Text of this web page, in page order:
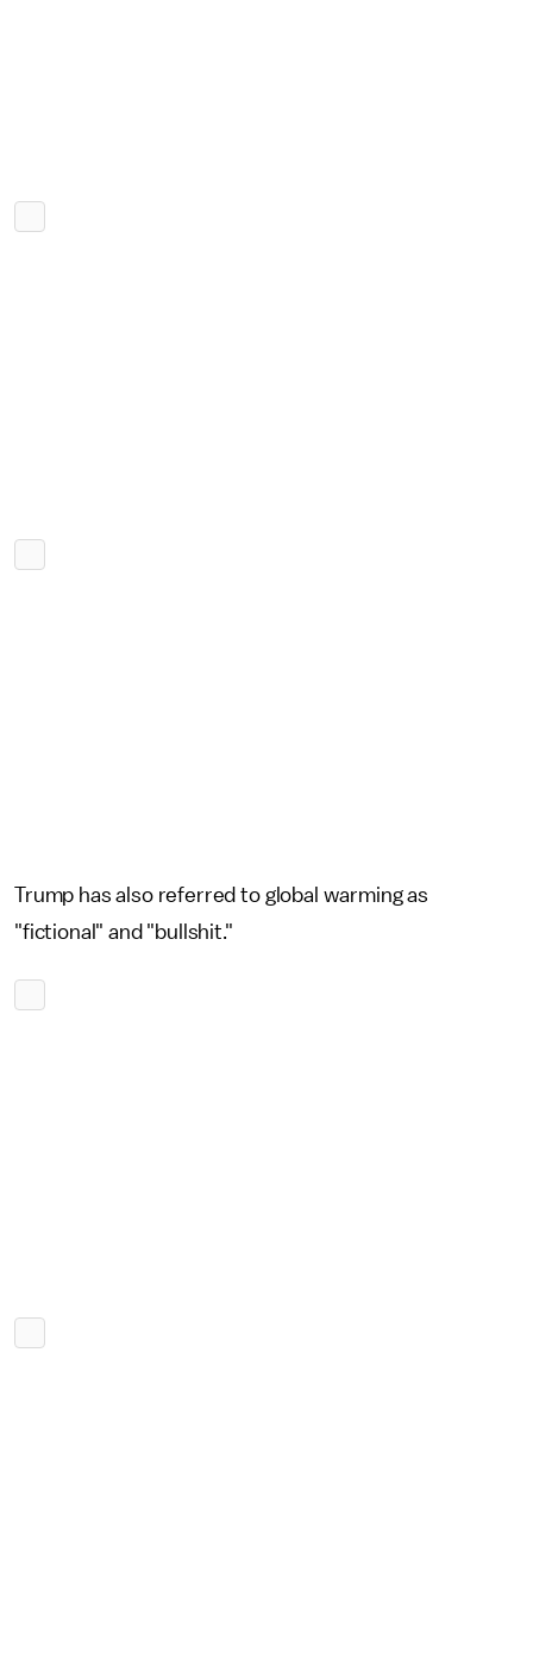
Trump has also referred to global warming as
"fictional" and "bullshit."